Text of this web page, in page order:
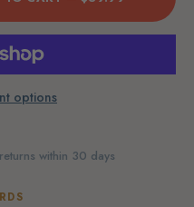
options
within 30 days